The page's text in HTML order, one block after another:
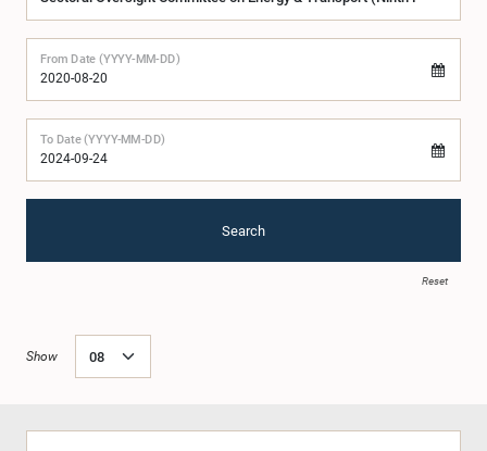
From Date (YYYY-MM-DD)
To Date (YYYY-MM-DD)
Search
Reset
Show